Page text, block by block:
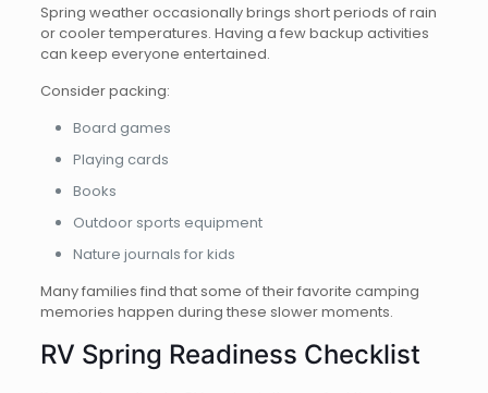
Spring weather occasionally brings short periods of rain
or cooler temperatures. Having a few backup activities
can keep everyone entertained.
Consider packing:
Board games
Playing cards
Books
Outdoor sports equipment
Nature journals for kids
Many families find that some of their favorite camping
memories happen during these slower moments.
RV Spring Readiness Checklist